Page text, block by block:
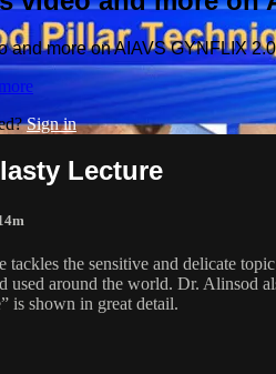
and more on AIAVS GYNFLIX 2.0
Sign in
Lecture
tackles the sensitive and delicate
used around the world. Dr. Alinsod
is shown in great detail.